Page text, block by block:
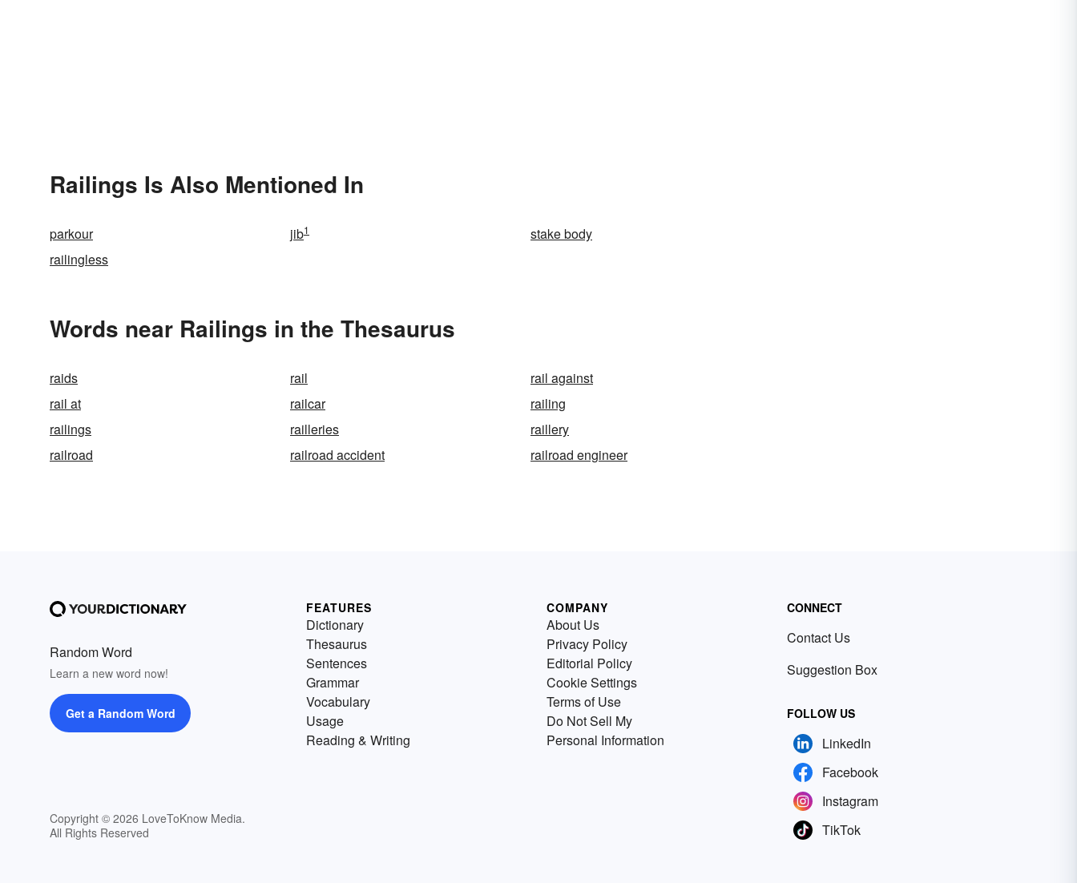
Railings Is Also Mentioned In
parkour jib1
stake body
railingless
Words near Railings in the Thesaurus
raids rail
rail against
rail at
railcar
railing
railings
railleries
raillery
railroad
railroad accident railroad engineer
Random Word
Learn a new word now!
Get a Random Word
Copyright © 2026 LoveToKnow Media.
All Rights Reserved
FEATURES
Dictionary
Thesaurus
Sentences
Grammar
Vocabulary
Usage
Reading & Writing
COMPANY
About Us
Privacy Policy
Editorial Policy
Cookie Settings
Terms of Use
Do Not Sell My
Personal Information
CONNECT
Contact Us
Suggestion Box
FOLLOW US
LinkedIn
Facebook
Instagram
TikTok